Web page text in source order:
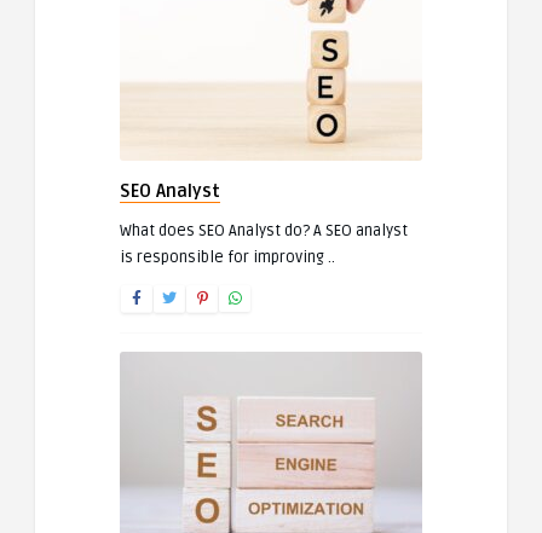
SEO Analyst
What does SEO Analyst do? A SEO analyst
is responsible for improving ..